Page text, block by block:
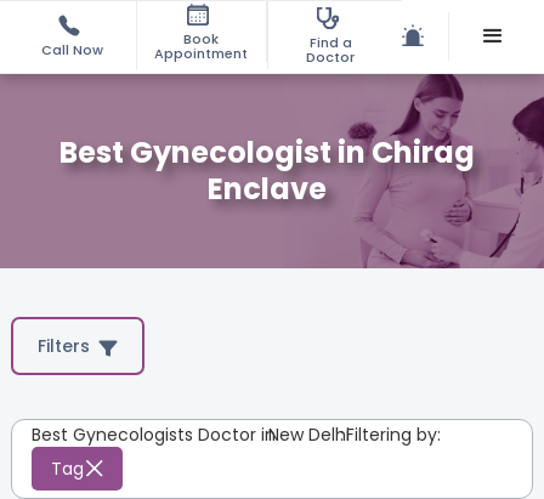
Call Now
Book
Appointment
Find a
Doctor
Best Gynecologist in Chirag
Enclave
Filters
Best Gynecologists Doctor inNew Delhi
:Filtering by:
Tag